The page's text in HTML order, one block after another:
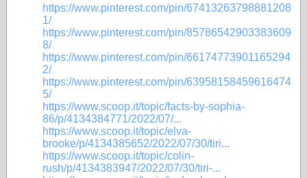
https://www.pinterest.com/pin/67413263798881208
1/
https://www.pinterest.com/pin/85786542903383609
8/
https://www.pinterest.com/pin/66174773901165294
2/
https://www.pinterest.com/pin/63958158459616474
5/
https://www.scoop.it/topic/facts-by-sophia-
86/p/4134384771/2022/07/...
https://www.scoop.it/topic/elva-
brooke/p/4134385652/2022/07/30/tiri...
https://www.scoop.it/topic/colin-
rush/p/4134383947/2022/07/30/tiri-...